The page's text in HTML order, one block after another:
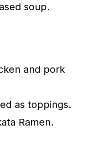
soup.
and pork
as toppings.
Ramen.